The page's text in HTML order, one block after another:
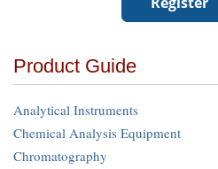
Product Guide
Analytical Instruments
Chemical Analysis Equipment
Chromatography